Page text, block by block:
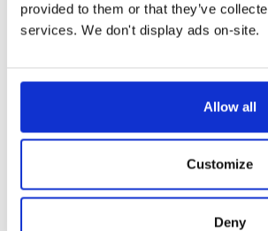
provided to them or that they’ve
services. We don't display ads on-site.
Allow all
Customize
Deny
GPG Signature Download
Distribution fedora/37-Fedora - 37 (Thirty
Dublin, Ireland
Type